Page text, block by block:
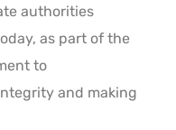
authorities
as part of the
to
and making